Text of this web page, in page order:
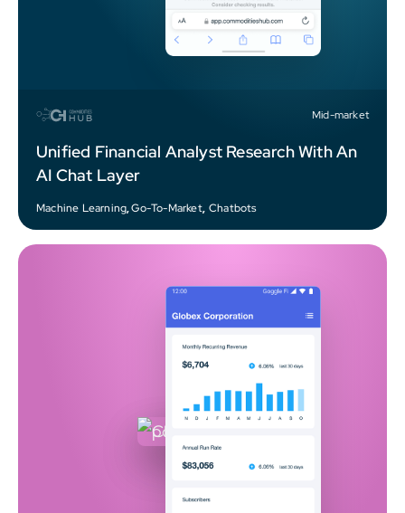
Mid-market
Unified Financial Analyst Research With An
AI Chat Layer
Machine Learning,Go-To-Market, Chatbots